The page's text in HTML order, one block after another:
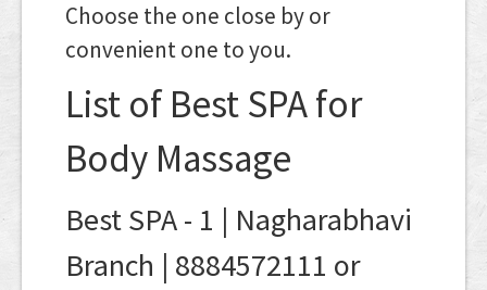
Choose the one close by or
convenient one to you.
List of Best SPA for
Body Massage
Best SPA - 1 | Nagharabhavi
Branch | 8884572111 or